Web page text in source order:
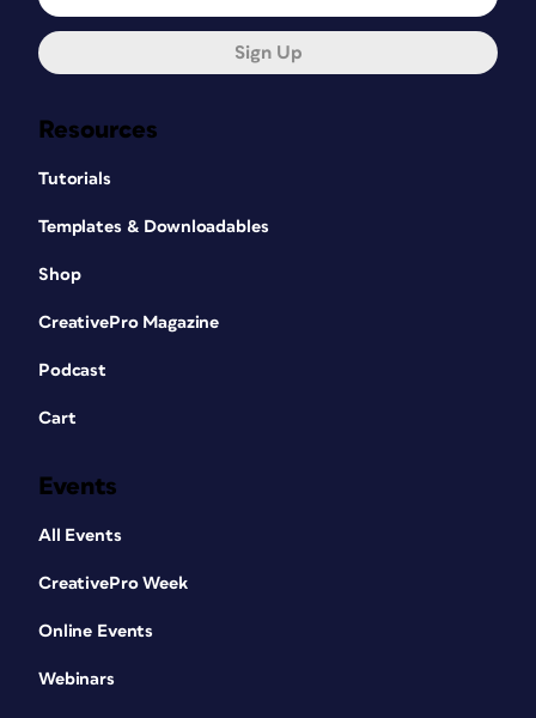
Resources
Tutorials
Templates & Downloadables
Shop
CreativePro Magazine
Podcast
Cart
Events
All Events
CreativePro Week
Online Events
Webinars
Sign Up